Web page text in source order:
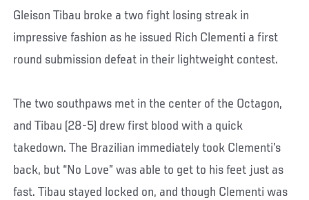
Gleison Tibau broke a two fight losing streak in
impressive fashion as he issued Rich Clementi a first
round submission defeat in their lightweight contest.
The two southpaws met in the center of the Octagon,
and Tibau (28-5) drew first blood with a quick
takedown. The Brazilian immediately took Clementi’s
back, but “No Love” was able to get to his feet just as
fast. Tibau stayed locked on, and though Clementi was